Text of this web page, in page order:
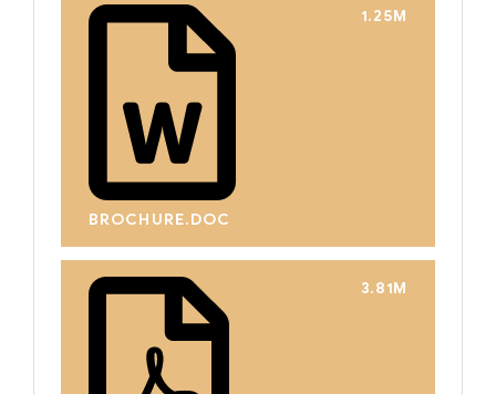
BROCHURE.DOC
1.25M
3.81M